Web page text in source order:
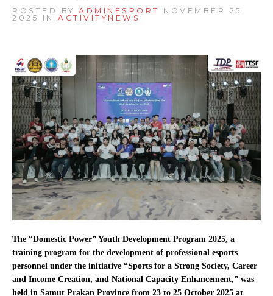
POSTED BY ADMINESPORT
NOVEMBER 25,
2025 IN ACTIVITY NEWS
The “Domestic Power” Youth Development Program 2025, a
training program for the development of professional esports
personnel under the initiative “Sports for a Strong Society, Career
and Income Creation, and National Capacity Enhancement,” was
held in Samut Prakan Province from 23 to 25 October 2025 at